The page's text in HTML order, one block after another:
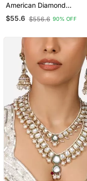
American Diamond
Jewellery Set For Women
$55.6 $556.6 90% OFF